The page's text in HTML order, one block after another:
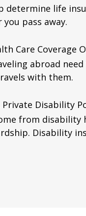
determine life
pass away.
Care Coverage
abroad
with them.
Private Disability
from disability
Disability